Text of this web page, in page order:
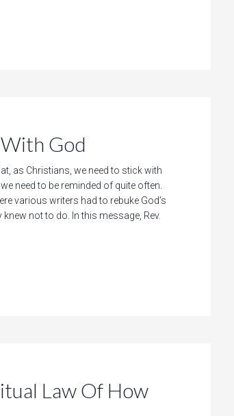
God
as Christians, we need to stick with
need to be reminded of quite often.
various writers had to rebuke God’s
not to do. In this message, Rev.
Law Of How